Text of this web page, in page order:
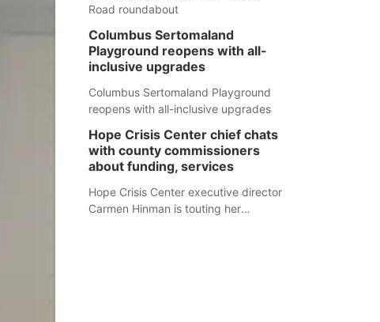
Road roundabout
Columbus Sertomaland
Playground reopens with all-
inclusive upgrades
Columbus Sertomaland Playground
reopens with all-inclusive upgrades
Hope Crisis Center chief chats
with county commissioners
about funding, services
Hope Crisis Center executive director
Carmen Hinman is touting her